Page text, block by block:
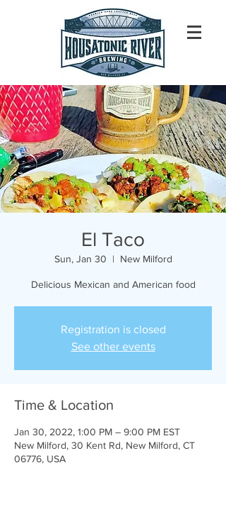
El Taco
Sun, Jan 30
  |
New Milford
Delicious Mexican and American food
Registration is closed
See other events
Time & Location
Jan 30, 2022, 1:00 PM – 9:00 PM EST
New Milford, 30 Kent Rd, New Milford, CT
06776, USA